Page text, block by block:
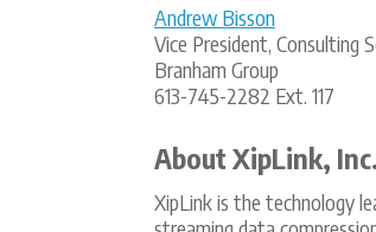
Andrew Bisson
Vice President, Consulting
Branham Group
613-745-2282 Ext. 117
About XipLink,
XipLink is the technology